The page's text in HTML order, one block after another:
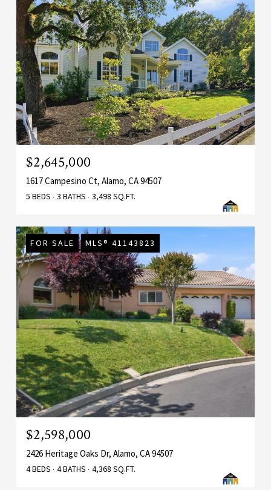
$2,645,000
1617 Campesino Ct, Alamo, CA 94507
5 BEDS 3 BATHS 3,498 SQ.FT.
FOR SALE MLS® 41143823
$2,598,000
2426 Heritage Oaks Dr, Alamo, CA 94507
4 BEDS 4 BATHS 4,368 SQ.FT.